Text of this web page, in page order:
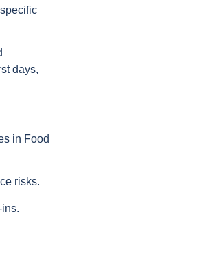
days,
in Food
risks.